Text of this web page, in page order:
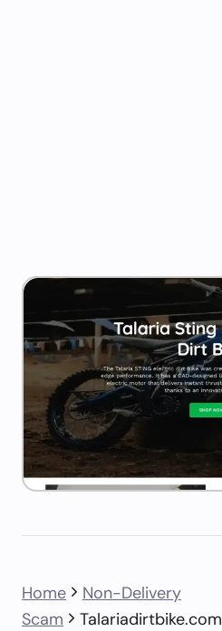
Home
Non-Delivery
Scam
Talariadirtbike.com